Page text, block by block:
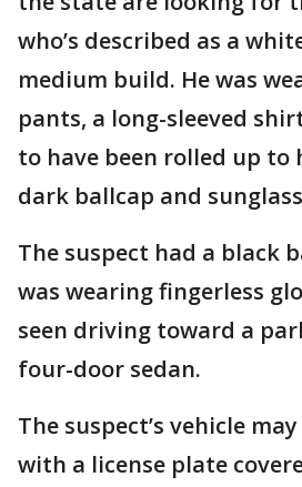
who’s described as a
medium build. He was
pants, a long-sleeved
to have been rolled up to
dark ballcap and
The suspect had a black
was wearing fingerless
seen driving toward a
four-door sedan.
The suspect’s vehicle
with a license plate